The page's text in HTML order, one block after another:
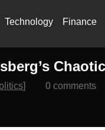
Technology Finance
] 0 comments